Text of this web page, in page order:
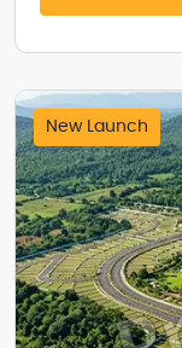
New Launch